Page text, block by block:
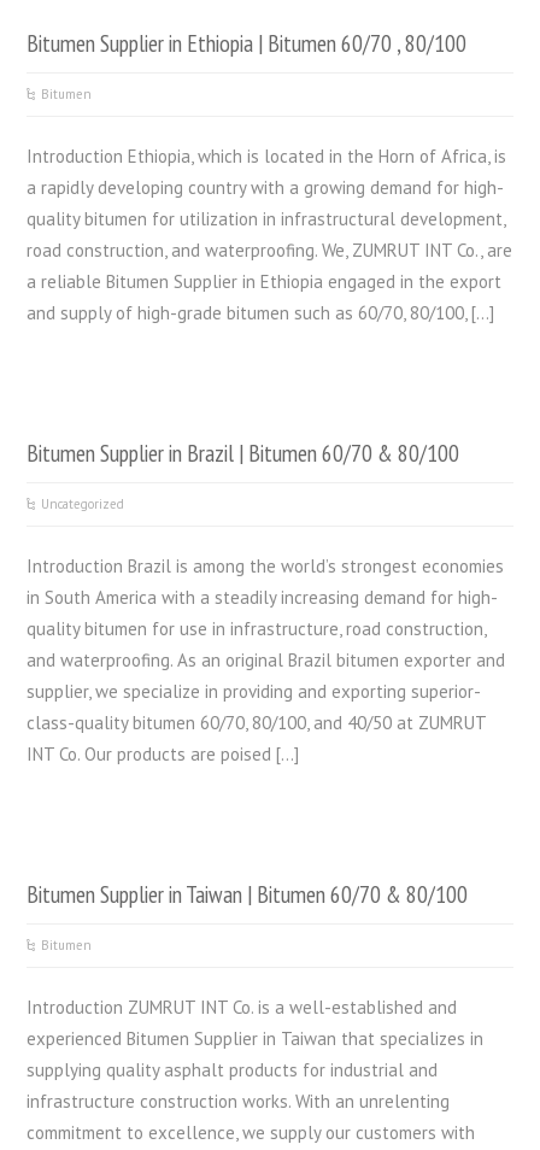
Bitumen Supplier in Ethiopia | Bitumen 60/70 , 80/100
Bitumen
Introduction Ethiopia, which is located in the Horn of Africa, is
a rapidly developing country with a growing demand for high-
quality bitumen for utilization in infrastructural development,
road construction, and waterproofing. We, ZUMRUT INT Co., are
a reliable Bitumen Supplier in Ethiopia engaged in the export
and supply of high-grade bitumen such as 60/70, 80/100, […]
Bitumen Supplier in Brazil | Bitumen 60/70 & 80/100
Uncategorized
Introduction Brazil is among the world’s strongest economies
in South America with a steadily increasing demand for high-
quality bitumen for use in infrastructure, road construction,
and waterproofing. As an original Brazil bitumen exporter and
supplier, we specialize in providing and exporting superior-
class-quality bitumen 60/70, 80/100, and 40/50 at ZUMRUT
INT Co. Our products are poised […]
Bitumen Supplier in Taiwan | Bitumen 60/70 & 80/100
Bitumen
Introduction ZUMRUT INT Co. is a well-established and
experienced Bitumen Supplier in Taiwan that specializes in
supplying quality asphalt products for industrial and
infrastructure construction works. With an unrelenting
commitment to excellence, we supply our customers with